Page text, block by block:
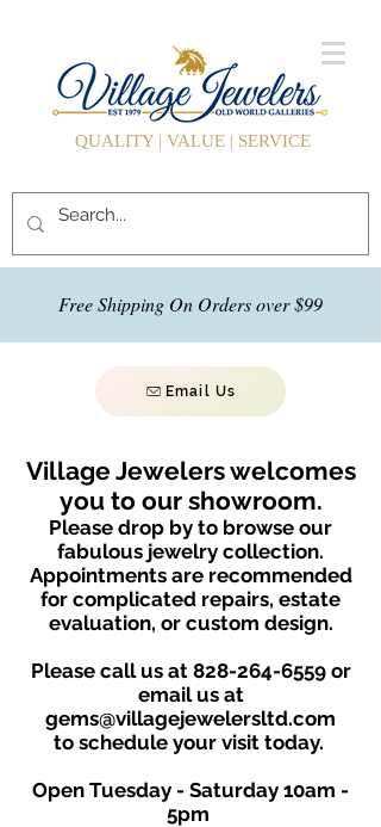
QUALITY | VALUE | SERVICE
Free Shipping On Orders over $99
Email Us
Village Jewelers welcomes
you to our showroom.
Please drop by to browse our
fabulous jewelry collection.
Appointments are recommended
for complicated repairs, estate
evaluation, or custom design.
Please call us at 828-264-6559or
email us at
gems@villagejewelersltd.com
to schedule your visit today.
Open Tuesday - Saturday 10am -
5pm